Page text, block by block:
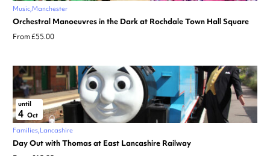
Music Manchester
Orchestral Manoeuvres in the Dark at Rochdale Town Hall Square
From £55.00
until
4 Oct
Families Lancashire
Day Out with Thomas at East Lancashire Railway